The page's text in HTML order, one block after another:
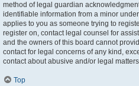
method of legal guardian
identifiable information from a minor
applies to you as someone trying to
register on, contact legal counsel for
and the owners of this board cannot
contact for legal concerns of any kind,
contact about abusive and/or legal
Top